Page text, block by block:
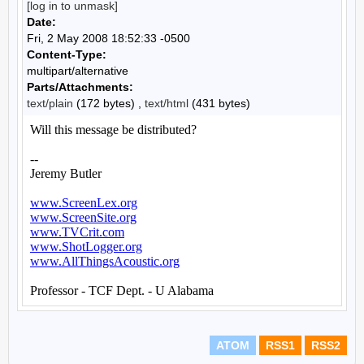
[log in to unmask]
Date:
Fri, 2 May 2008 18:52:33 -0500
Content-Type:
multipart/alternative
Parts/Attachments:
text/plain (172 bytes) , text/html (431 bytes)
ATOM RSS1 RSS2